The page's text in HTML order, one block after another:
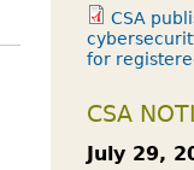
CSA
for
CSA
July 29,